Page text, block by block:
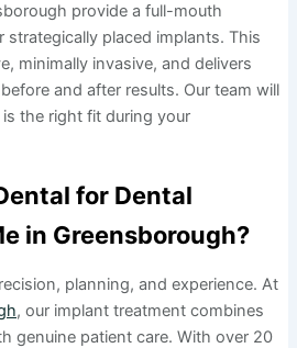
provide a full-mouth
strategically placed implants. This
minimally invasive, and delivers
and after results. Our team will
the right fit during your
for Dental
in Greensborough?
planning, and experience. At
, our implant treatment combines
genuine patient care. With over 20